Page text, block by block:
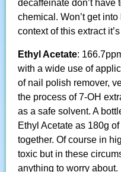
decaffeinate don’t have
chemical. Won’t get
context of this extract
Ethyl Acetate:
with a wide use of
of nail polish remover,
the process of 7-OH
as a safe solvent. A
Ethyl Acetate as 180g
together. Of course in
toxic but in these
anything to worry about.